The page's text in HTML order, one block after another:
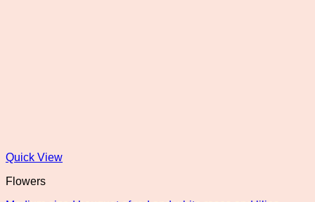
Quick View
Flowers